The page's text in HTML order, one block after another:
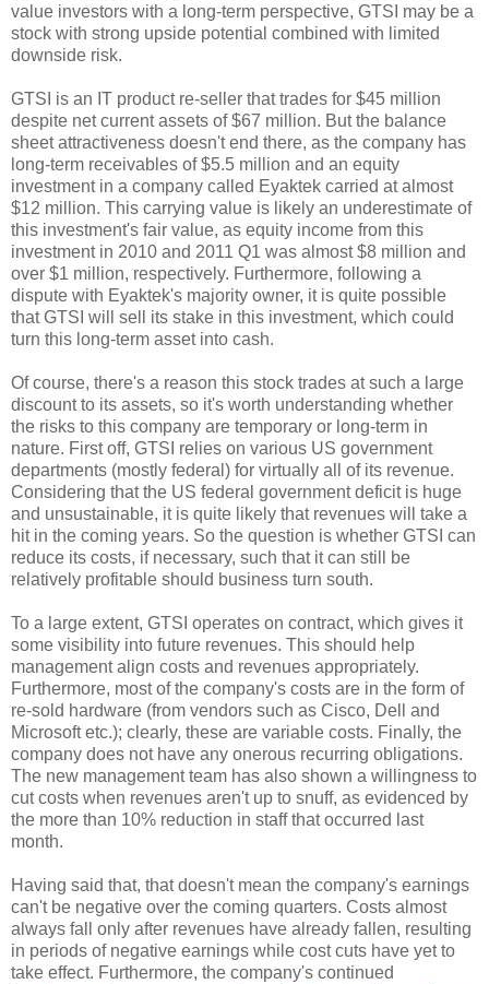
value investors with a long-term perspective, GTSI may be a
stock with strong upside potential combined with limited
downside risk.
GTSI is an IT product re-seller that trades for $45 million
despite net current assets of $67 million. But the balance
sheet attractiveness doesn't end there, as the company has
long-term receivables of $5.5 million and an equity
investment in a company called Eyaktek carried at almost
$12 million. This carrying value is likely an underestimate of
this investment's fair value, as equity income from this
investment in 2010 and 2011 Q1 was almost $8 million and
over $1 million, respectively. Furthermore, following a
dispute with Eyaktek's majority owner, it is quite possible
that GTSI will sell its stake in this investment, which could
turn this long-term asset into cash.
Of course, there's a reason this stock trades at such a large
discount to its assets, so it's worth understanding whether
the risks to this company are temporary or long-term in
nature. First off, GTSI relies on various US government
departments (mostly federal) for virtually all of its revenue.
Considering that the US federal government deficit is huge
and unsustainable, it is quite likely that revenues will take a
hit in the coming years. So the question is whether GTSI can
reduce its costs, if necessary, such that it can still be
relatively profitable should business turn south.
To a large extent, GTSI operates on contract, which gives it
some visibility into future revenues. This should help
management align costs and revenues appropriately.
Furthermore, most of the company's costs are in the form of
re-sold hardware (from vendors such as Cisco, Dell and
Microsoft etc.); clearly, these are variable costs. Finally, the
company does not have any onerous recurring obligations.
The new management team has also shown a willingness to
cut costs when revenues aren't up to snuff, as evidenced by
the more than 10% reduction in staff that occurred last
month.
Having said that, that doesn't mean the company's earnings
can't be negative over the coming quarters. Costs almost
always fall only after revenues have already fallen, resulting
in periods of negative earnings while cost cuts have yet to
take effect. Furthermore, the company's continued